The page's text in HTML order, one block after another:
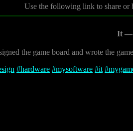
Use the following link to share
It —
the game board and wrote the
#hardware #mysoftware #it #